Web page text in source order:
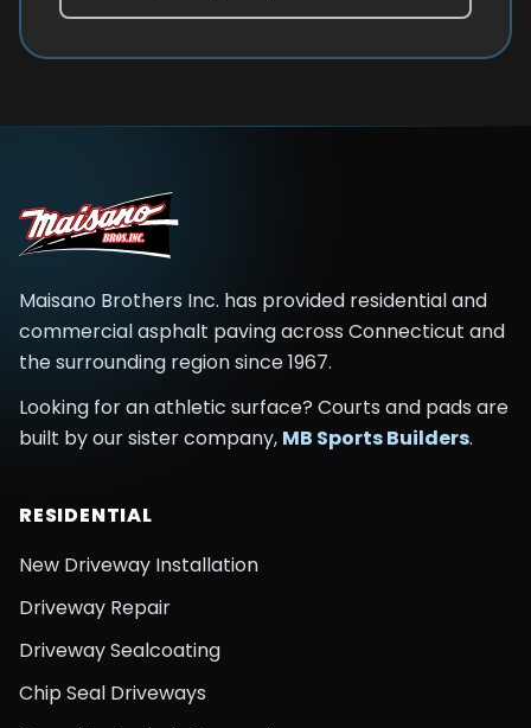
Maisano Brothers Inc. has provided residential and
commercial asphalt paving across Connecticut and
the surrounding regionsince1967.
Looking for an athletic surface? Courts and pads are
built by our sister company, MB Sports Builders.
RESIDENTIAL
New Driveway Installation
Driveway Repair
Driveway Sealcoating
Chip Seal Driveways